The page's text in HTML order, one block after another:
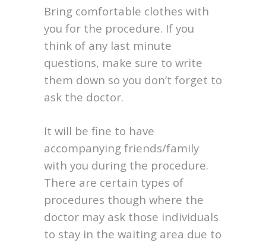
Bring comfortable clothes with
you for the procedure. If you
think of any last minute
questions, make sure to write
them down so you don’t forget to
ask the doctor.
It will be fine to have
accompanying friends/family
with you during the procedure.
There are certain types of
procedures though where the
doctor may ask those individuals
to stay in the waiting area due to